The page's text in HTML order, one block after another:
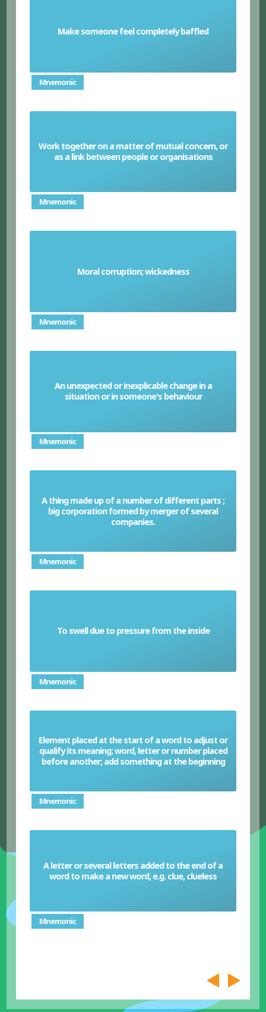
Make someone feel completely baffled
Perplex
Mnemonic
Work together on a matter of mutual concern, or
as a link between people or organisations
Liaise
Mnemonic
Moral corruption; wickedness
Depravity
Mnemonic
An unexpected or inexplicable change in a
situation or in someone's behaviour
Vagary
Mnemonic
A thing made up of a number of different parts ;
big corporation formed by merger of several
companies.
Conglomerate
Mnemonic
To swell due to pressure from the inside
Distend
Mnemonic
Element placed at the start of a word to adjust or
qualify its meaning; word, letter or number placed
before another; add something at the beginning
Prefix
Mnemonic
A letter or several letters added to the end of a
word to make a new word, e.g. clue, clueless
Suffix
Mnemonic